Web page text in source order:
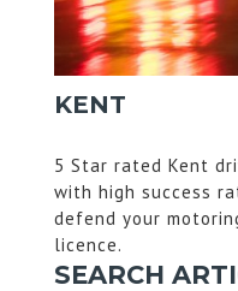
KENT
5 Star rated Kent
with high success
defend your
licence.
SEARCH